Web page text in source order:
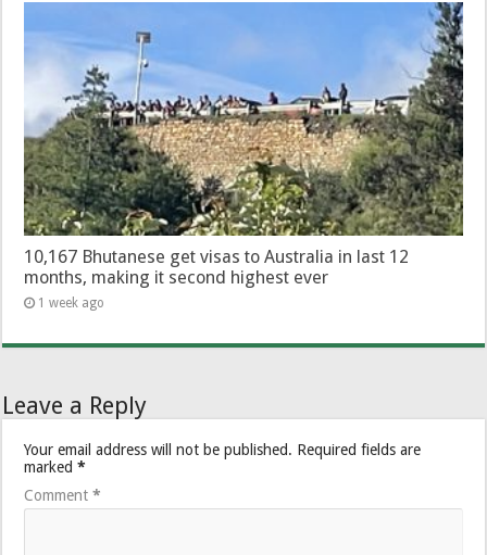
10,167 Bhutanese get visas to Australia in last 12
months, making it second highest ever
1 week ago
Leave a Reply
Your email address will not be published. Required fields are
marked*
Comment*